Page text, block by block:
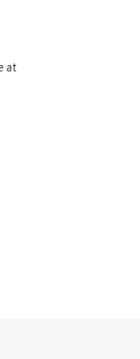
at